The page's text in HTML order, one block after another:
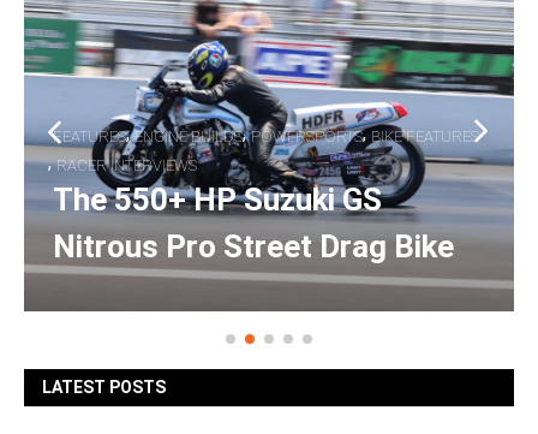
FEATURES, ENGINE BUILDS, POWERSPORTS, BIKE FEATURES
, RACER INTERVIEWS
The 550+ HP Suzuki GS
Nitrous Pro Street Drag Bike
LATEST POSTS